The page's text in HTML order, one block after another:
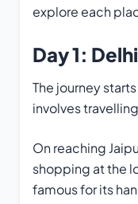
explore each
Day 1:
The journey
involves
On reaching
shopping at the
famous for its